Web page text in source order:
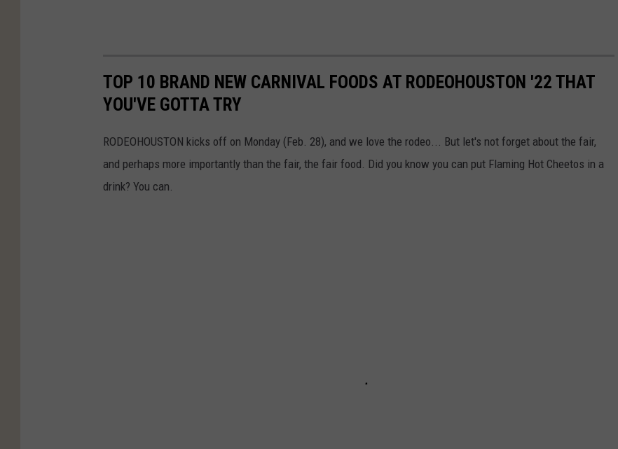
TOP 10 BRAND NEW CARNIVAL FOODS AT RODEOHOUSTON '22 THAT
YOU'VE GOTTA TRY
RODEOHOUSTON kicks off on Monday (Feb. 28), and we love the rodeo... But let's not forget about the fair,
and perhaps more importantly than the fair, the fair food. Did you know you can put Flaming Hot Cheetos in a
drink? You can.